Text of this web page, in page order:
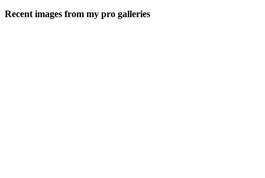
Recent images from my pro galleries